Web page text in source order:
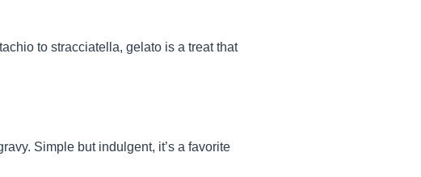
to stracciatella, gelato is a treat that
Simple but indulgent, it’s a favorite